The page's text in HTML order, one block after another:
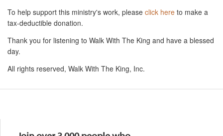
To help support this ministry's work, please click here to make a
tax-deductible donation.
Thank you for listening to Walk With The King and have a blessed
day.
All rights reserved, Walk With The King, Inc.